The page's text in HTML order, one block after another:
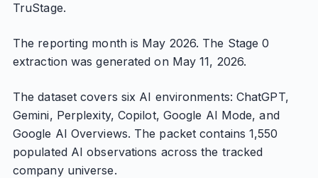
TruStage.
The reporting month is May 2026. The Stage 0
extraction was generated on May 11, 2026.
The dataset covers six AI environments: ChatGPT,
Gemini, Perplexity, Copilot, Google AI Mode, and
Google AI Overviews. The packet contains 1,550
populated AI observations across the tracked
company universe.